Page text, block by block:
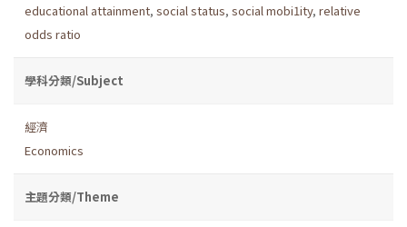
educational attainment, social status, social mobi1ity, relative
odds ratio
學科分類/Subject
經濟
Economics
主題分類/Theme